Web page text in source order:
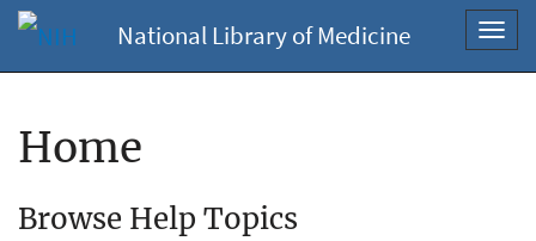
National Library of Medicine
Home
Browse Help Topics